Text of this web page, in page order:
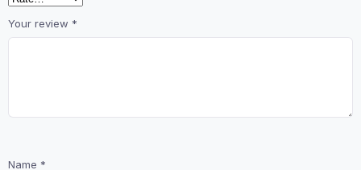
Your review *
Name *